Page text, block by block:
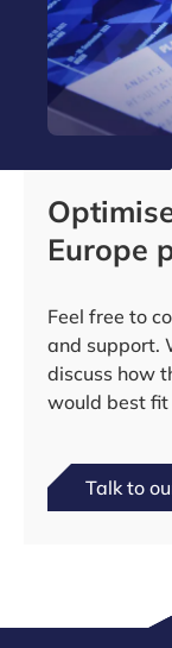
Europe
Feel free to
and support.
discuss how
would best
Talk to